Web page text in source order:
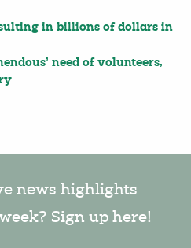
in billions of dollars in
need of volunteers,
news highlights
Sign up here!